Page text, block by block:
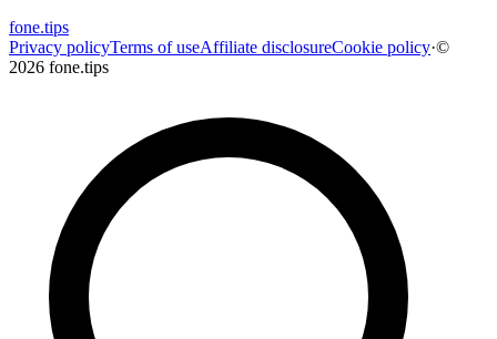
fone.tips
Privacy policyTerms of useAffiliate disclosureCookie policy·©
2026 fone.tips